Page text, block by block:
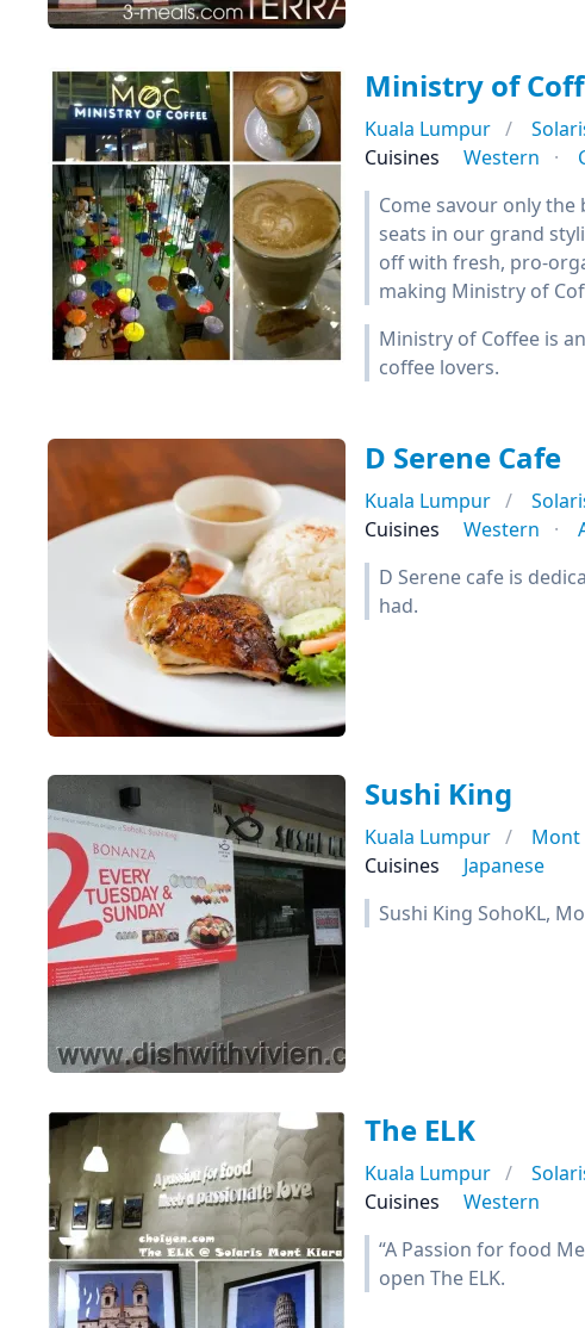
Ministry of
Kuala Lumpur
Cuisines
Western
Come savour only
seats in our grand
off with fresh, pro-
making Ministry of
Ministry of Coffee is
coffee lovers.
D Serene Cafe
Kuala Lumpur
Cuisines
Western
D Serene cafe is
had.
Sushi King
Kuala Lumpur Mont
Cuisines
Japanese
Sushi King SohoKL,
The ELK
Kuala Lumpur
Cuisines
Western
“A Passion for food
open The ELK.